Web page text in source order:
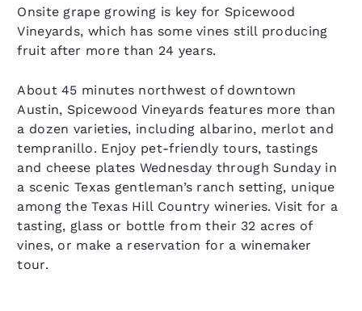
Onsite grape growing is key for Spicewood
Vineyards, which has some vines still producing
fruit after more than 24 years.
About 45 minutes northwest of downtown
Austin, Spicewood Vineyards features more than
a dozen varieties, including albarino, merlot and
tempranillo. Enjoy pet-friendly tours, tastings
and cheese plates Wednesday through Sunday in
a scenic Texas gentleman’s ranch setting, unique
among the Texas Hill Country wineries. Visit for a
tasting, glass or bottle from their 32 acres of
vines, or make a reservation for a winemaker
tour.